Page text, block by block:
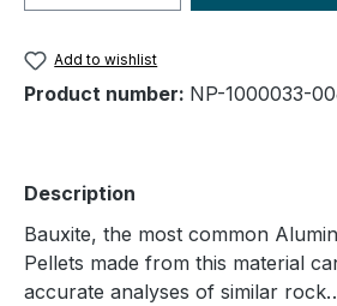
Add to wishlist
Product number: NP-1000033-
Description
Bauxite, the most common
Pellets made from this material
accurate analyses of similar